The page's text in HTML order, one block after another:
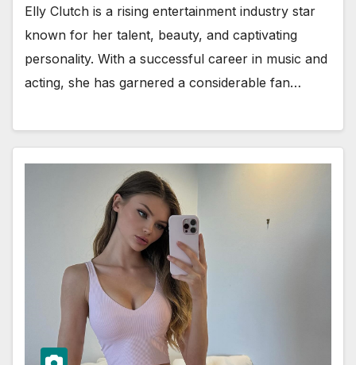
Elly Clutch is a rising entertainment industry star
known for her talent, beauty, and captivating
personality. With a successful career in music and
acting, she has garnered a considerable fan…